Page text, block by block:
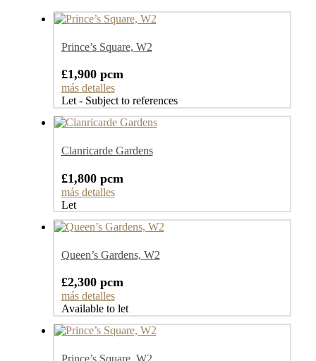
Prince’s Square, W2
£1,900 pcm
más detalles
Let - Subject to references
Clanricarde Gardens
£1,800 pcm
más detalles
Let
Queen’s Gardens, W2
£2,300 pcm
más detalles
Available to let